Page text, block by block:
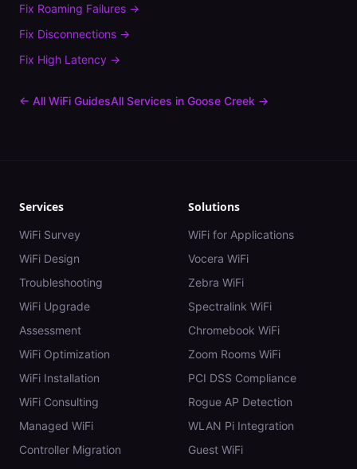
Fix Roaming Failures →
Fix Disconnections →
Fix High Latency →
← All WiFi GuidesAll Services in Goose Creek →
Services
WiFi Survey
WiFi Design
Troubleshooting
WiFi Upgrade
Assessment
WiFi Optimization
WiFi Installation
WiFi Consulting
Managed WiFi
Controller Migration
Solutions
WiFi for Applications
Vocera WiFi
Zebra WiFi
Spectralink WiFi
Chromebook WiFi
Zoom Rooms WiFi
PCI DSS Compliance
Rogue AP Detection
WLAN Pi Integration
Guest WiFi